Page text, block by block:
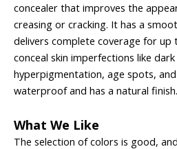
concealer that improves the
creasing or cracking. It has a
delivers complete coverage for up
conceal skin imperfections like
hyperpigmentation, age spots,
waterproof and has a natural finish.
What We Like
The selection of colors is good,